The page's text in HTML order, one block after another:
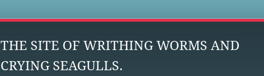
THE SITE OF WRITHING WORMS AND
CRYING SEAGULLS.